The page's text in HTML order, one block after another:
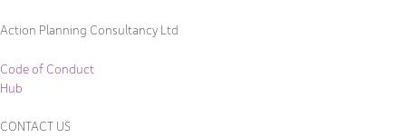
Action Planning Consultancy Ltd
Code of Conduct
Hub
CONTACT US